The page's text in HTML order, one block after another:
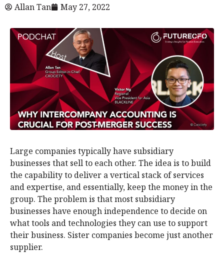
Allan Tan May 27, 2022
Large companies typically have subsidiary
businesses that sell to each other. The idea is to build
the capability to deliver a vertical stack of services
and expertise, and essentially, keep the money in the
group. The problem is that most subsidiary
businesses have enough independence to decide on
what tools and technologies they can use to support
their business. Sister companies become just another
supplier.